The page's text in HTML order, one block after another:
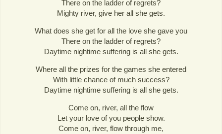
There on the ladder of regrets?
Mighty river, give her all she gets.
What does she get for all the love she gave you
There on the ladder of regrets?
Daytime nightime suffering is all she gets.
Where all the prizes for the games she entered
With little chance of much success?
Daytime nightime suffering is all she gets.
Come on, river, all the flow
Let your love of you people show.
Come on, river, flow through me,